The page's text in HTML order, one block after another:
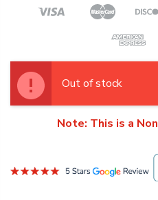
Out of stock
Note: This is a